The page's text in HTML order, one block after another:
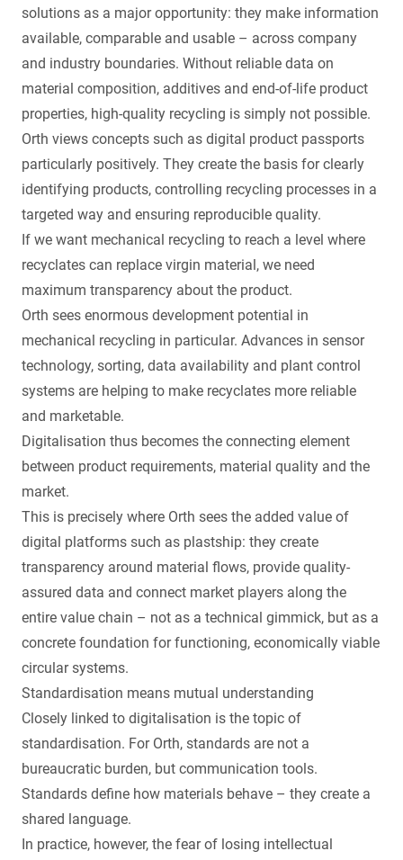
solutions as a major opportunity: they make information
available, comparable and usable – across company
and industry boundaries. Without reliable data on
material composition, additives and end-of-life product
properties, high-quality recycling is simply not possible.
Orth views concepts such as digital product passports
particularly positively. They create the basis for clearly
identifying products, controlling recycling processes in a
targeted way and ensuring reproducible quality.
If we want mechanical recycling to reach a level where
recyclates can replace virgin material, we need
maximum transparency about the product.
Orth sees enormous development potential in
mechanical recycling in particular. Advances in sensor
technology, sorting, data availability and plant control
systems are helping to make recyclates more reliable
and marketable.
Digitalisation thus becomes the connecting element
between product requirements, material quality and the
market.
This is precisely where Orth sees the added value of
digital platforms such as plastship: they create
transparency around material flows, provide quality-
assured data and connect market players along the
entire value chain – not as a technical gimmick, but as a
concrete foundation for functioning, economically viable
circular systems.
Standardisation means mutual understanding
Closely linked to digitalisation is the topic of
standardisation. For Orth, standards are not a
bureaucratic burden, but communication tools.
Standards define how materials behave – they create a
shared language.
In practice, however, the fear of losing intellectual